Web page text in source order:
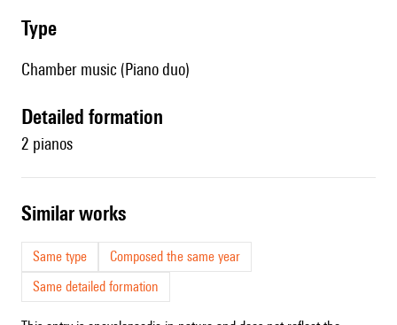
type
Chamber music (Piano duo)
detailed formation
2 pianos
similar works
Same type
Composed the same year
Same detailed formation